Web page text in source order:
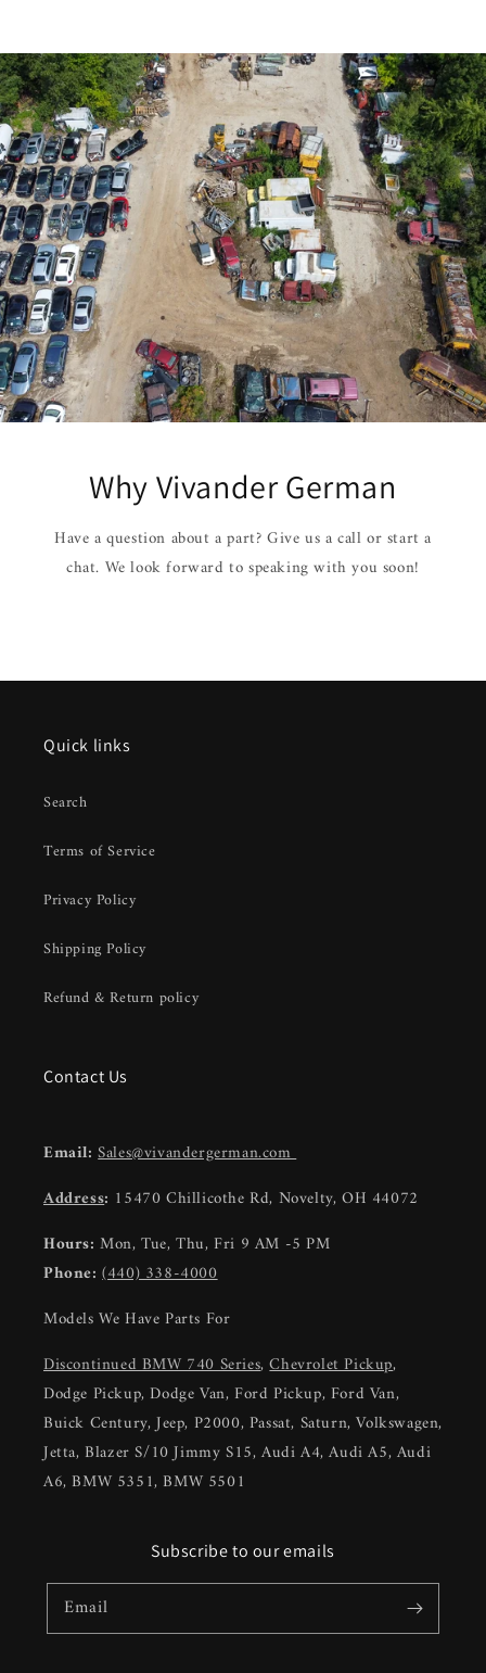
Why Vivander German
Have a question about a part? Give us a call or start a
chat. We look forward to speaking with you soon!
Quick links
Search
Terms of Service
Privacy Policy
Shipping Policy
Refund & Return policy
Contact Us
Email: Sales@vivandergerman.com
Address: 15470 Chillicothe Rd, Novelty, OH 44072
Hours: Mon, Tue, Thu, Fri 9 AM -5 PM
Phone:(440) 338-4000
Models We Have Parts For
Discontinued BMW 740 Series,Chevrolet Pickup,
Dodge Pickup, Dodge Van, Ford Pickup, Ford Van,
Buick Century, Jeep, P2000, Passat, Saturn, Volkswagen,
Jetta, Blazer S/10 Jimmy S15, Audi A4, Audi A5, Audi
A6, BMW 5351, BMW 5501
Subscribe to our emails
Email